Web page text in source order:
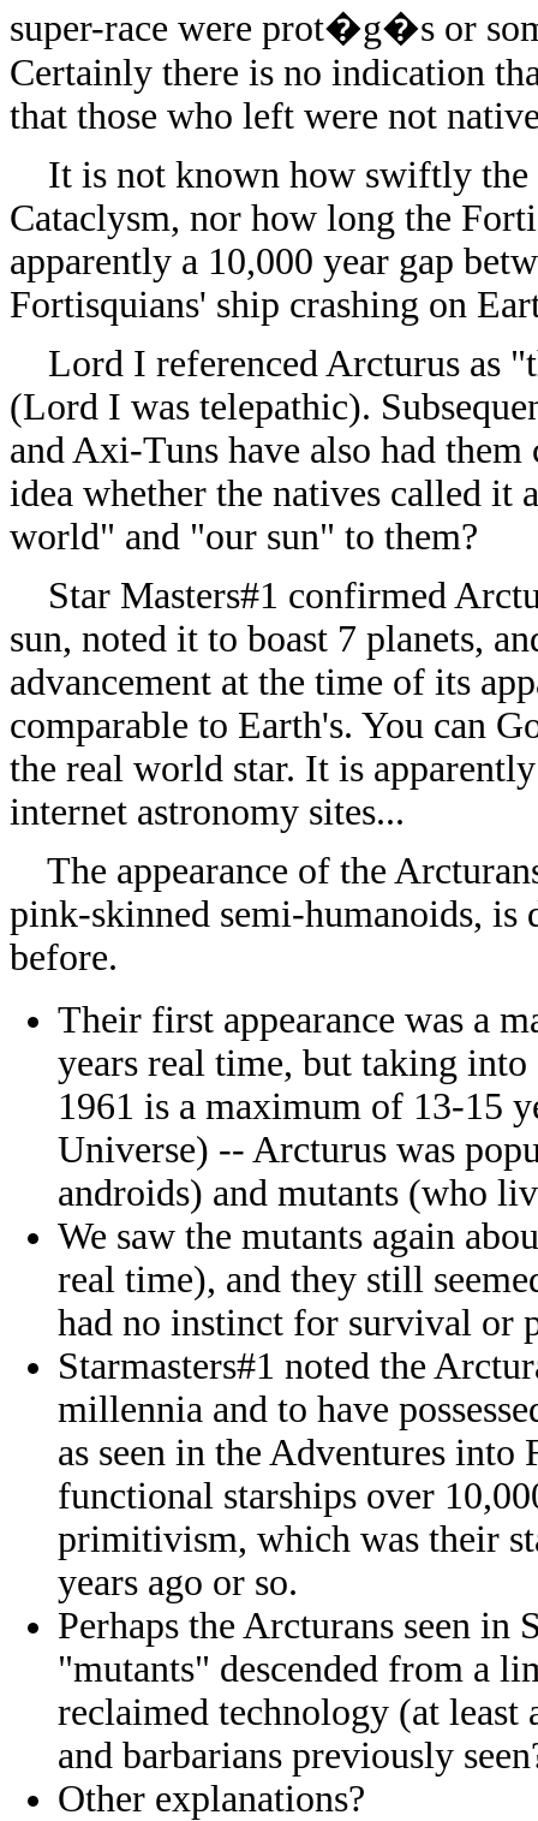
super-race were prot�g�s or
Certainly there is no indication
that those who left were not
It is not known how swiftly the
Cataclysm, nor how long the
apparently a 10,000 year gap
Fortisquians' ship crashing on
Lord I referenced Arcturus as
(Lord I was telepathic).
and Axi-Tuns have also had
idea whether the natives called it
world" and "our sun" to them?
Star Masters#1 confirmed
sun, noted it to boast 7 planets,
advancement at the time of its
comparable to Earth's. You can
the real world star. It is
internet astronomy sites...
The appearance of the
pink-skinned semi-humanoids, is
before.
Their first appearance was a
years real time, but taking
1961 is a maximum of 13-15
Universe) -- Arcturus was
androids) and mutants (who
We saw the mutants again
real time), and they still
had no instinct for survival or
Starmasters#1 noted the
millennia and to have
as seen in the Adventures into
functional starships over
primitivism, which was their
years ago or so.
Perhaps the Arcturans seen in
"mutants" descended from a
reclaimed technology (at least
and barbarians previously
Other explanations?